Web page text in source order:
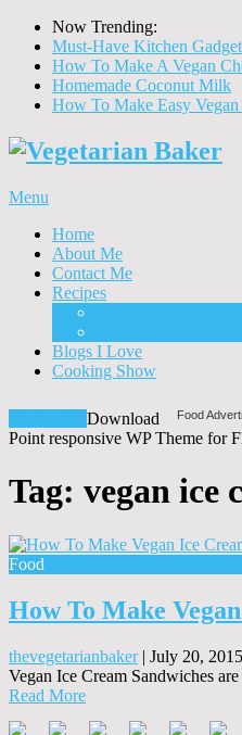
Now Trending:
Must-Have Kitchen
How To Make A Vegan
Homemade Coconut Milk
How To Make Easy
Menu
Home
About Me
Contact Me
Recipes
Blogs I Love
Cooking Show
Food
Download
Point responsive WP Theme for
Tag: vegan ice
Food
How To Make
thevegetarianbaker| July 20, 2015
Vegan Ice Cream Sandwiches
Read More